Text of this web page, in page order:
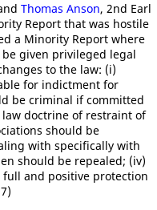
Thomas Anson, 2nd Earl
Report that was hostile
a Minority Report where
given privileged legal
to the law: (i)
for indictment for
be criminal if committed
doctrine of restraint of
should be
with specifically with
should be repealed; (iv)
and positive protection